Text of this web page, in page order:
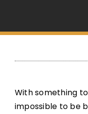
With something
impossible to be